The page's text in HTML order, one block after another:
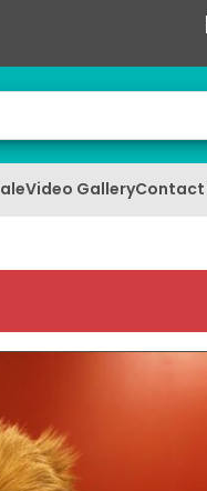
Video GalleryContact